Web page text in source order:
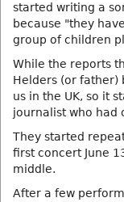
started writing a
because "they
group of children
While the reports
Helders (or father)
us in the UK, so it
journalist who had
They started
first concert June
middle.
After a few